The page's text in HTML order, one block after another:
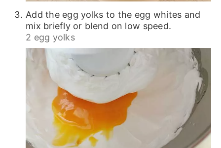
Add the egg yolks to the egg whites and
mix briefly or blend on low speed.
2 egg yolks